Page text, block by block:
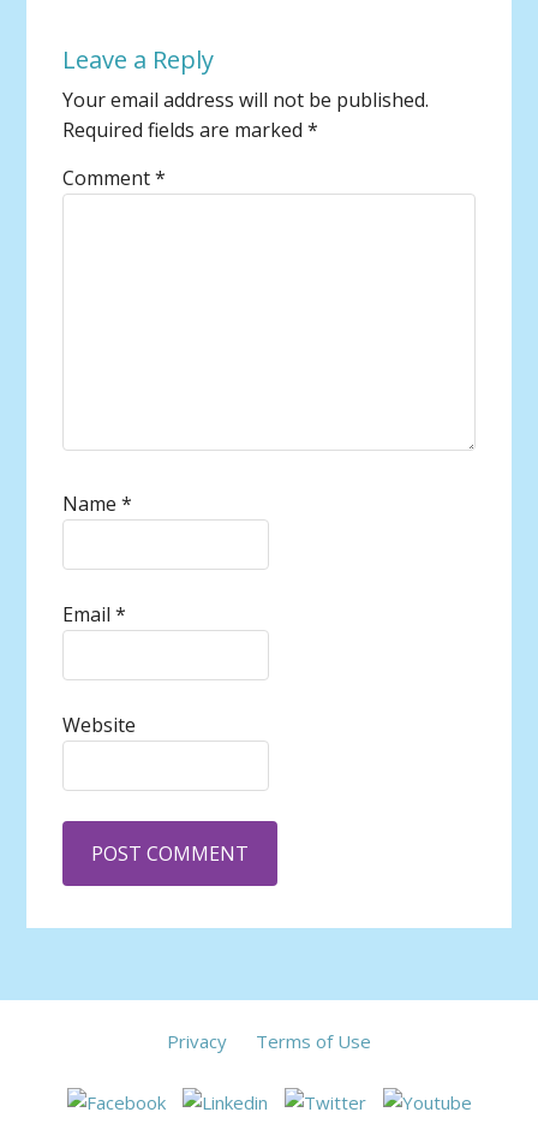
Leave a Reply
Your email address will not be published.
Required fields are marked*
Comment*
Name*
Email*
Website
Privacy Terms of Use